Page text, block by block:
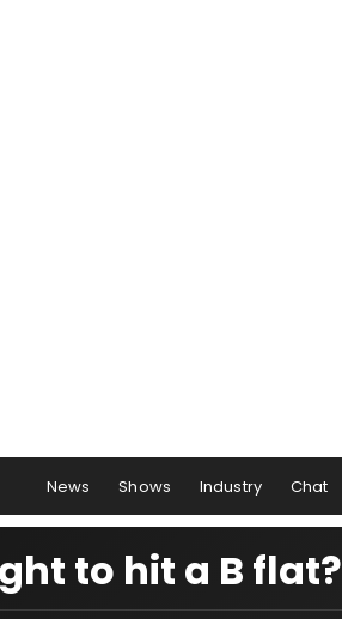
News Shows Industry Chat
to hit a B flat?